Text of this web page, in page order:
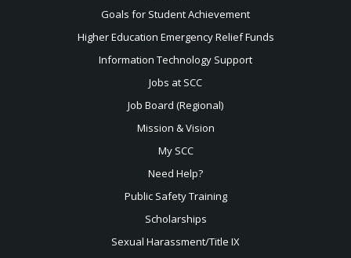
Goals for Student Achievement
Higher Education Emergency Relief Funds
Information Technology Support
Jobs at SCC
Job Board (Regional)
Mission & Vision
My SCC
Need Help?
Public Safety Training
Scholarships
Sexual Harassment/Title IX